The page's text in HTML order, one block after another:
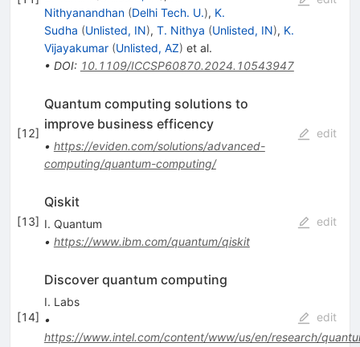
Nithyanandhan (Delhi Tech. U.), K.
Sudha (Unlisted, IN), T. Nithya (Unlisted, IN), K.
Vijayakumar (Unlisted, AZ) et al.
• DOI: 10.1109/ICCSP60870.2024.10543947
[12]
Quantum computing solutions to
improve business efficency
• https://eviden.com/solutions/advanced-
computing/quantum-computing/
edit
[13]
Qiskit
I. Quantum
• https://www.ibm.com/quantum/qiskit
edit
[14]
Discover quantum computing
I. Labs
•
https://www.intel.com/content/www/us/en/research/
edit